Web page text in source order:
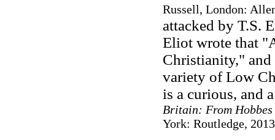
Russell, London:
attacked by T.S.
Eliot wrote that
Christianity,"
variety of Low
is a curious, and
Britain: From Hobbes
York: Routledge,